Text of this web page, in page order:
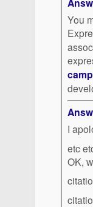
You
etc etc etc. here is where longer